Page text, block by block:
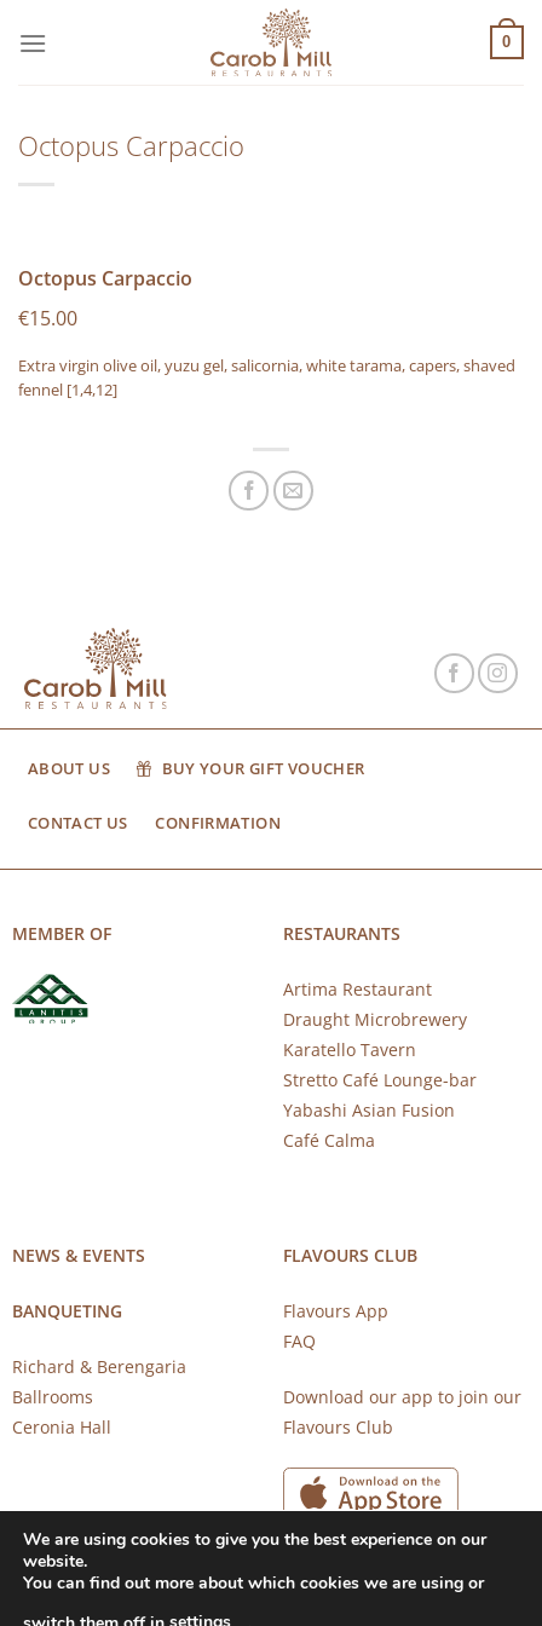
στο
0
Octopus Carpaccio
Octopus Carpaccio
€15.00
Extra virgin olive oil, yuzu gel, salicornia, white tarama, capers, shaved
fennel [1,4,12]
ABOUT US BUY YOUR GIFT VOUCHER
CONTACT US CONFIRMATION
MEMBER OF RESTAURANTS
Artima Restaurant
Draught Microbrewery
Karatello Tavern
Stretto Café Lounge-bar
Yabashi Asian Fusion
Café Calma
NEWS & EVENTS
BANQUETING
Richard & Berengaria
Ballrooms
Ceronia Hall
FLAVOURS CLUB
Flavours App
FAQ
Download our app to join our
Flavours Club
We are using cookies to give you the best experience on our
website.
You can find out more about which cookies we are using or
settings